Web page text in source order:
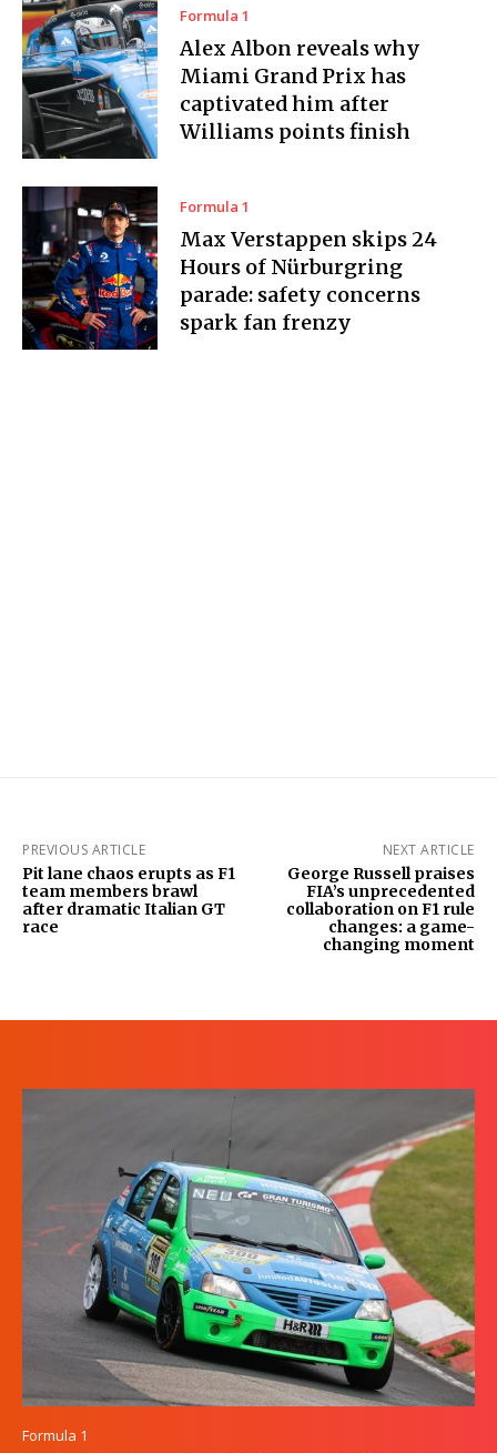
Formula 1
Alex Albon reveals why
Miami Grand Prix has
captivated him after
Williams points finish
Formula 1
Max Verstappen skips 24
Hours of Nürburgring
parade: safety concerns
spark fan frenzy
PREVIOUS ARTICLE
Pit lane chaos erupts as F1
team members brawl
after dramatic Italian GT
race
NEXT ARTICLE
George Russell praises
FIA’s unprecedented
collaboration on F1 rule
changes: a game-
changing moment
Formula 1